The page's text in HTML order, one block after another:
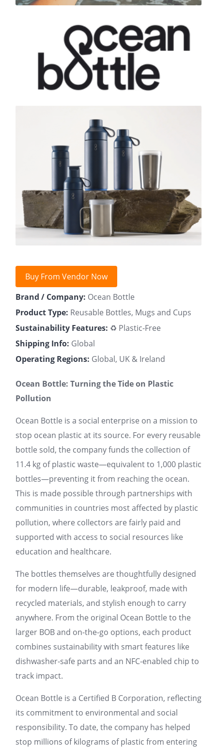
Buy From Vendor Now
Brand / Company: Ocean Bottle
Product Type: Reusable Bottles, Mugs and Cups
Sustainability Features: ♻️ Plastic-Free
Shipping Info: Global
Operating Regions: Global, UK & Ireland
Ocean Bottle: Turning the Tide on Plastic
Pollution
Ocean Bottle is a social enterprise on a mission to
stop ocean plastic at its source. For every reusable
bottle sold, the company funds the collection of
11.4 kg of plastic waste—equivalent to 1,000 plastic
bottles—preventing it from reaching the ocean.
This is made possible through partnerships with
communities in countries most affected by plastic
pollution, where collectors are fairly paid and
supported with access to social resources like
education and healthcare.
The bottles themselves are thoughtfully designed
for modern life—durable, leakproof, made with
recycled materials, and stylish enough to carry
anywhere. From the original Ocean Bottle to the
larger BOB and on-the-go options, each product
combines sustainability with smart features like
dishwasher-safe parts and an NFC-enabled chip to
track impact.
Ocean Bottle is a Certified B Corporation, reflecting
its commitment to environmental and social
responsibility. To date, the company has helped
stop millions of kilograms of plastic from entering